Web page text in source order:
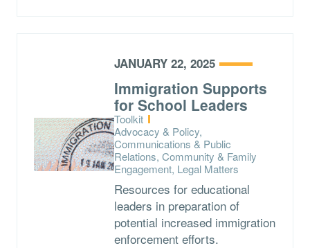
JANUARY 22, 2025
Immigration Supports
for School Leaders
Type:
Toolkit
Topics:
Advocacy & Policy,
Communications & Public
Relations, Community & Family
Engagement, Legal Matters
Resources for educational
leaders in preparation of
potential increased immigration
enforcement efforts.